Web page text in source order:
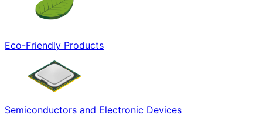
Eco-Friendly Products
Semiconductors and Electronic Devices